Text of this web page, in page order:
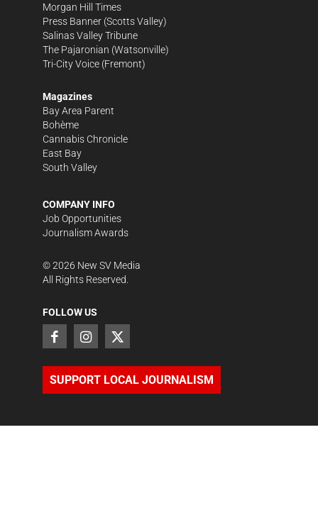
Morgan Hill Times
Press Banner (Scotts Valley)
Salinas Valley Tribune
The Pajaronian (Watsonville)
Tri-City Voice (Fremont)
Magazines
Bay Area Parent
Bohème
Cannabis Chronicle
East Bay
South Valley
COMPANY INFO
Job Opportunities
Journalism Awards
©2026 New SV Media
All Rights Reserved.
FOLLOW US
SUPPORT LOCAL JOURNALISM